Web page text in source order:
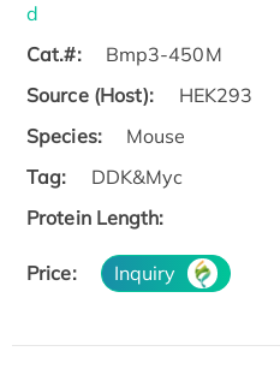
d
Cat.#:
Bmp3-450M
Source (Host):
HEK293
Species:
Mouse
Tag:
DDK&Myc
Protein Length:
Price: Inquiry